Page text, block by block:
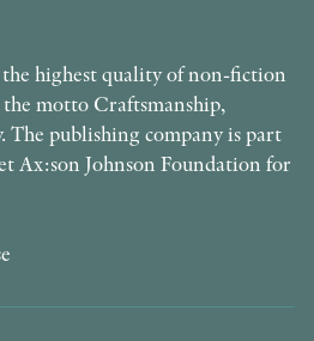
highest quality of non-fiction
motto Craftsmanship,
The publishing company is part
Ax:son Johnson Foundation for